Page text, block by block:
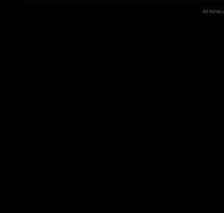
All times